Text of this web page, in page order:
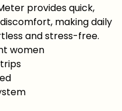
provides quick,
making daily
and stress-free.
women